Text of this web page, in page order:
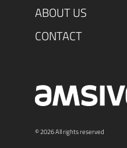
ABOUT US
CONTACT
© 2026 All rights reserved